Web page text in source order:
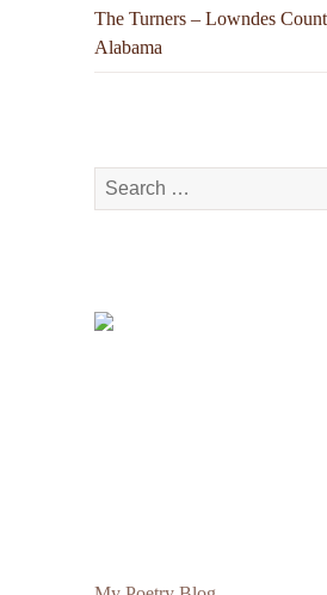
The Turners – Lowndes
Alabama
Search
for: